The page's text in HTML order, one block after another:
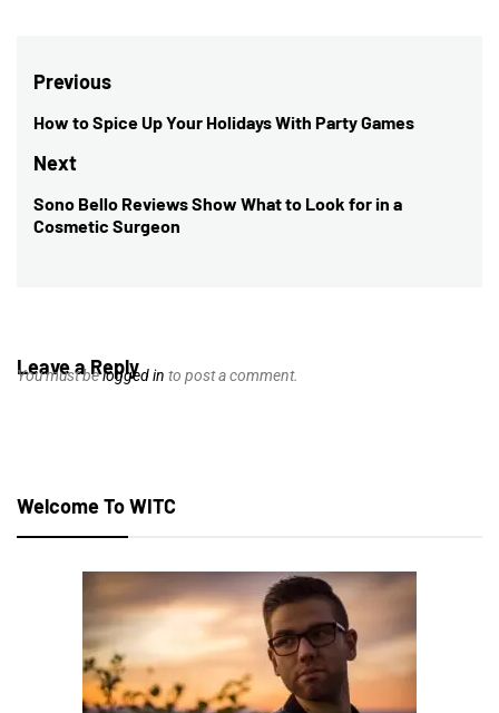
Post
navigation
Previous
Previous
post:
How to Spice Up Your Holidays With Party Games
Next
Next
post:
Sono Bello Reviews Show What to Look for in a
Cosmetic Surgeon
Leave a Reply
You must belogged in to post a comment.
Welcome To WITC